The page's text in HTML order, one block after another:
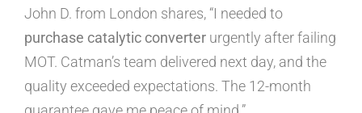
John D. from London shares, “I needed to
purchase catalytic converter urgently after failing
MOT. Catman’s team delivered next day, and the
quality exceeded expectations. The 12-month